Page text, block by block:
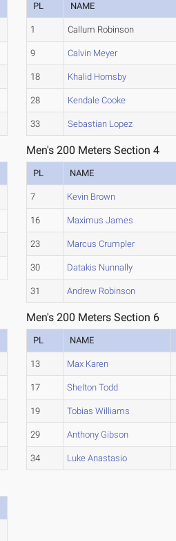
PL NAME
1 Callum Robinson
9 Calvin Meyer
18 Khalid Hornsby
28 Kendale Cooke
33 Sebastian Lopez
Men's 200 Meters Section 4
PL NAME
7 Kevin Brown
16 Maximus James
23 Marcus Crumpler
30 Datakis Nunnally
31 Andrew Robinson
Men's 200 Meters Section 6
PL NAME
13 Max Karen
17 Shelton Todd
19 Tobias Williams
29 Anthony Gibson
34 Luke Anastasio